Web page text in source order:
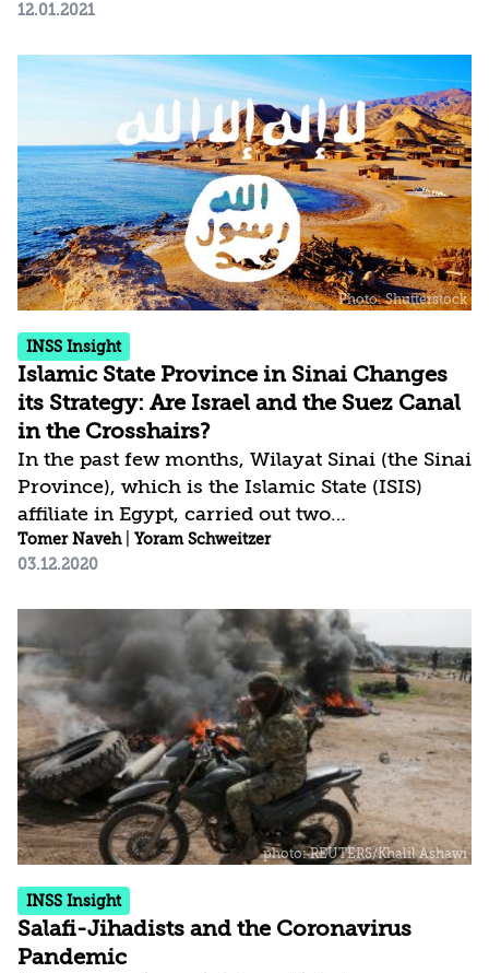
concentrated in three countries: Afghanistan,
in the number of victims. Salafi-jihadist
organizations again accounted for a decisive
majority of the world’s suicide bombings, and
were directly or indirectly responsible for 95
percent of all such attacks. Whether the
decline in suicide bombings in recent years...
12.01.2021
INSS Insight
Islamic State Province in Sinai Changes
its Strategy: Are Israel and the Suez Canal
in the Crosshairs?
In the past few months, Wilayat Sinai (the Sinai
Province), which is the Islamic State (ISIS)
affiliate in Egypt, carried out two
unconventional attacks. On November 19,
2020 it blew up (yet once more) a pipeline that
July 21 it attacked an Egyptian military base in
the area of Rabaa in Sinai. Following that
attack, Wilayat Sinai militants held four
nearby villages that were liberated by the
Egyptian army only after three months of
fighting. The attack on Rabaa was unusual and
may...
Tomer Naveh| Yoram Schweitzer
03.12.2020
INSS Insight
Salafi-Jihadists and the Coronavirus
Pandemic